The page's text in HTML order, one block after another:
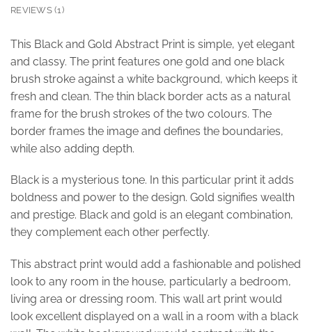
REVIEWS (1)
This Black and Gold Abstract Print is simple, yet elegant
and classy. The print features one gold and one black
brush stroke against a white background, which keeps it
fresh and clean. The thin black border acts as a natural
frame for the brush strokes of the two colours. The
border frames the image and defines the boundaries,
while also adding depth.
Black is a mysterious tone. In this particular print it adds
boldness and power to the design. Gold signifies wealth
and prestige. Black and gold is an elegant combination,
they complement each other perfectly.
This abstract print would add a fashionable and polished
look to any room in the house, particularly a bedroom,
living area or dressing room. This wall art print would
look excellent displayed on a wall in a room with a black